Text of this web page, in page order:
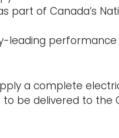
part of Canada’s
leading
a complete
be delivered to the